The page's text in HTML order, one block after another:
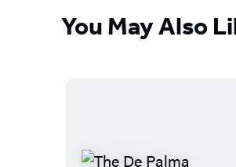
You May Also